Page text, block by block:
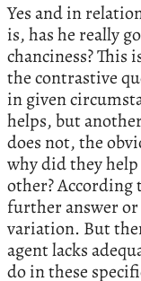
Yes and in
is, has he really
chanciness? This
the contrastive
in given
helps, but
does not, the
why did they
other? According
further answer
variation. But
agent lacks
do in these